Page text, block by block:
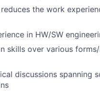
the work
in HW/SW
skills over various
discussions spanning